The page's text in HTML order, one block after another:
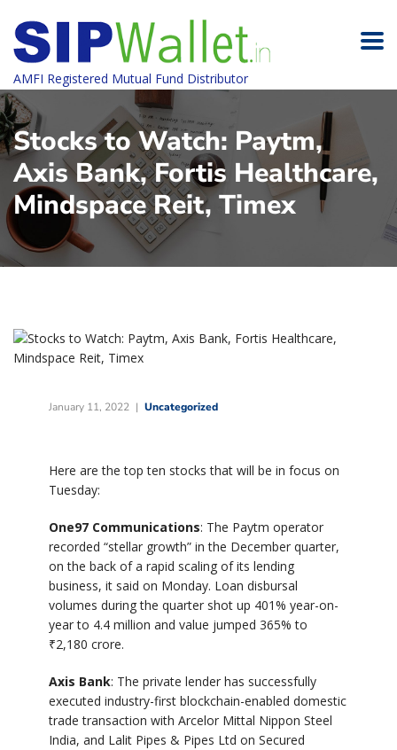
AMFI Registered Mutual Fund Distributor
Stocks to Watch: Paytm,
Axis Bank, Fortis Healthcare,
Mindspace Reit, Timex
January 11, 2022 Uncategorized
Here are the top ten stocks that will be in focus on
Tuesday:
One97 Communications: The Paytm operator
recorded “stellar growth” in the December quarter,
on the back of a rapid scaling of its lending
business, it said on Monday. Loan disbursal
volumes during the quarter shot up 401% year-on-
year to 4.4 million and value jumped 365% to
₹2,180 crore.
Axis Bank: The private lender has successfully
executed industry-first blockchain-enabled domestic
trade transaction with Arcelor Mittal Nippon Steel
India, and Lalit Pipes & Pipes Ltd on Secured